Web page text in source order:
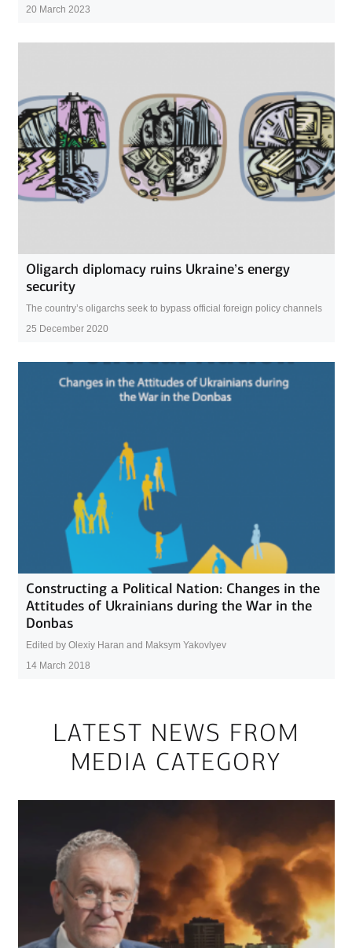
20 March 2023
Oligarch diplomacy ruins Ukraine’s energy
security
The country’s oligarchs seek to bypass official foreign policy channels
25 December 2020
Constructing a Political Nation: Changes in the
Attitudes of Ukrainians during the War in the
Donbas
Edited by Olexiy Haran and Maksym Yakovlyev
14 March 2018
LATEST NEWS FROM
MEDIA CATEGORY